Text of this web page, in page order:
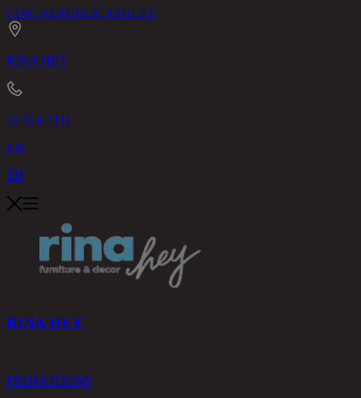
CHIC REPUBLICASHLEY
RINA HEY
02-514-7111
EN
TH
RINA HEY
PROMOTIONS